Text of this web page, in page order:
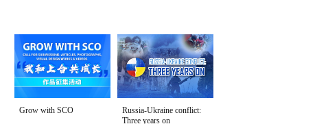
Grow with SCO
Russia-Ukraine conflict:
Three years on